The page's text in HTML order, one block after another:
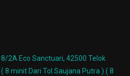
2A Eco Sanctuari, 42500 Telok
8 minit Dari Tol Saujana Putra ) ( 8